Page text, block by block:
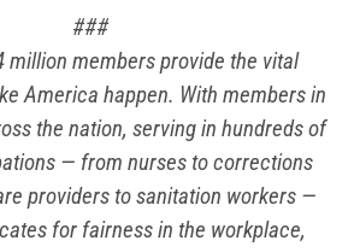
###
million members provide the vital
America happen. With members in
the nation, serving in hundreds of
— from nurses to corrections
providers to sanitation workers —
for fairness in the workplace,